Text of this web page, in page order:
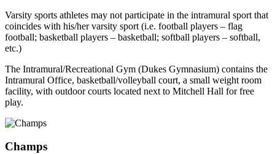
Varsity sports athletes may not participate in the intramural sport that
coincides with his/her varsity sport (i.e. football players – flag
football; basketball players – basketball; softball players – softball,
etc.)
The Intramural/Recreational Gym (Dukes Gymnasium) contains the
Intramural Office, basketball/volleyball court, a small weight room
facility, with outdoor courts located next to Mitchell Hall for free
play.
Champs